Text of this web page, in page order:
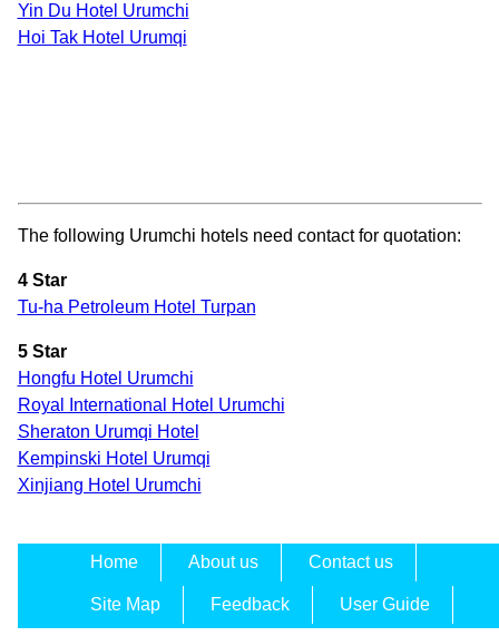
Yin Du Hotel Urumchi
Hoi Tak Hotel Urumqi
The following Urumchi hotels need contact for quotation:
4 Star
Tu-ha Petroleum Hotel Turpan
5 Star
Hongfu Hotel Urumchi
Royal International Hotel Urumchi
Sheraton Urumqi Hotel
Kempinski Hotel Urumqi
Xinjiang Hotel Urumchi
Home About us Contact us
Site Map Feedback User Guide